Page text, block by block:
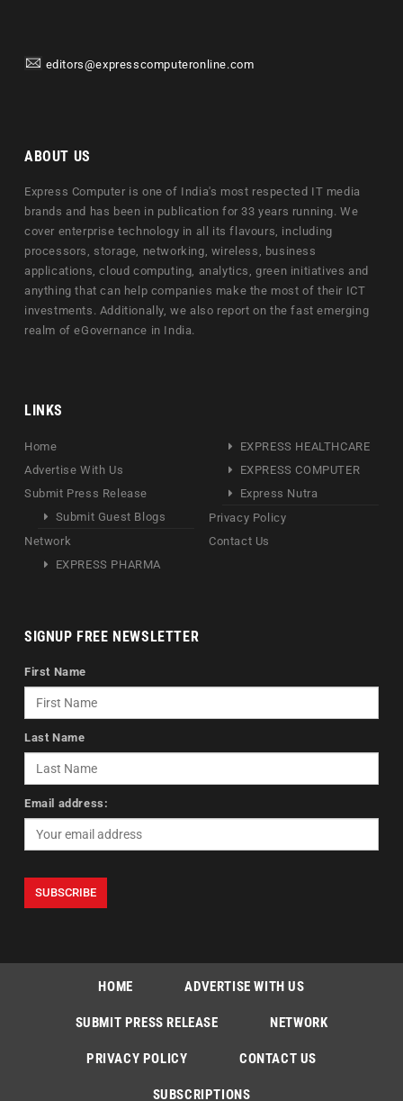
editors@expresscomputeronline.com
ABOUT US
Express Computer is one of India's most respected IT media
brands and has been in publication for 33 years running. We
cover enterprise technology in all its flavours, including
processors, storage, networking, wireless, business
applications, cloud computing, analytics, green initiatives and
anything that can help companies make the most of their ICT
investments. Additionally, we also report on the fast emerging
realm of eGovernance in India.
LINKS
Home
Advertise With Us
Submit Press Release
Submit Guest Blogs
Network
EXPRESS PHARMA
EXPRESS HEALTHCARE
EXPRESS COMPUTER
Express Nutra
Privacy Policy
Contact Us
SIGNUP FREE NEWSLETTER
First Name
Last Name
Email address:
HOME ADVERTISE WITH US
SUBMIT PRESS RELEASE NETWORK
PRIVACY POLICY CONTACT US
SUBSCRIPTIONS